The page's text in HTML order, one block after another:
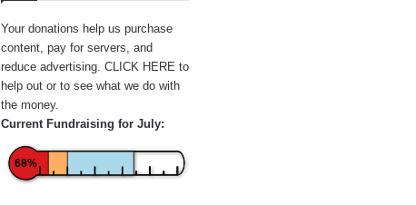
Your donations help us purchase
content, pay for servers, and
reduce advertising. CLICK HERE to
help out or to see what we do with
the money.
Current Fundraising for July:
68%